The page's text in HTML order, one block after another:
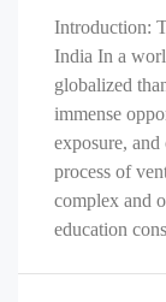
Introduction:
India In a
globalized
immense
exposure,
process of
complex and
education